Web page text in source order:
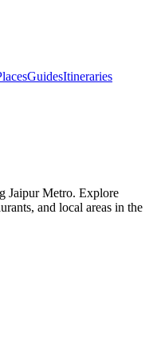
GuidesItineraries
Jaipur Metro. Explore
and local areas in the